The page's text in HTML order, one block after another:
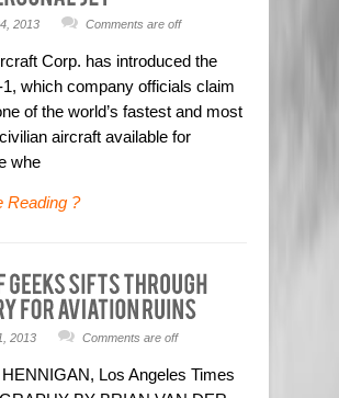
2013 Comments are off
Corp. has introduced the
which company officials claim
of the world’s fastest and most
aircraft available for
whe
Reading ?
2013 Comments are off
Los Angeles Times